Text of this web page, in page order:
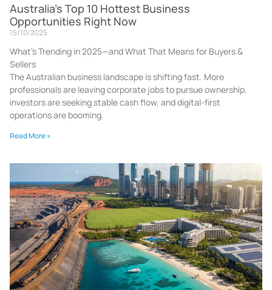
Australia’s Top 10 Hottest Business
Opportunities Right Now
15/10/2025
What’s Trending in 2025—and What That Means for Buyers &
Sellers
The Australian business landscape is shifting fast. More
professionals are leaving corporate jobs to pursue ownership,
investors are seeking stable cash flow, and digital-first
operations are booming.
Read More »